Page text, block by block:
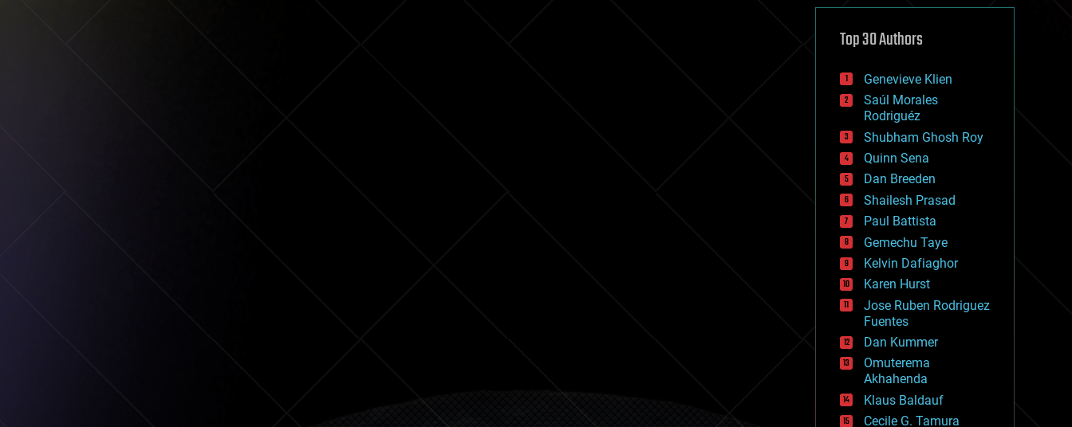
defense
disruptive technology
drones
economics
education
electronics
employment
encryption
energy
engineering
entertainment
environmental
ethics
events
evolution
existential risks
exoskeleton
finance
first contact
food
fun
futurism
general relativity
genetics
Top 30 Authors
Genevieve Klien
Saúl Morales
Rodriguéz
Shubham Ghosh Roy
Quinn Sena
Dan Breeden
Shailesh Prasad
Paul Battista
Gemechu Taye
Kelvin Dafiaghor
Karen Hurst
Jose Ruben Rodriguez
Fuentes
Dan Kummer
Omuterema
Akhahenda
Klaus Baldauf
Cecile G. Tamura